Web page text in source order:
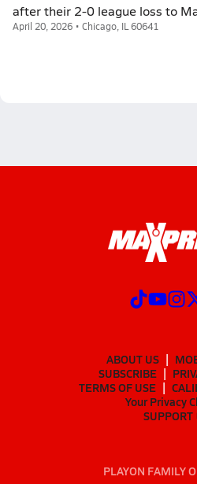
after their 2-0 league loss to
April 20, 2026 • Chicago, IL 60641
ABOUT US
SUBSCRIBE
TERMS OF USE
Your Privacy
SUPPORT
PLAYON FAMILY